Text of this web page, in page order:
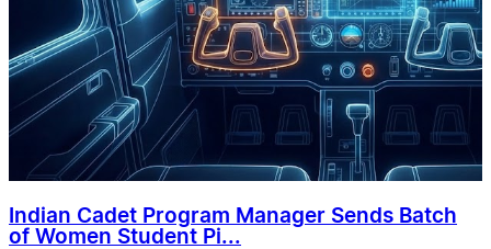
Indian Cadet Program Manager Sends Batch
of Women Student Pi...